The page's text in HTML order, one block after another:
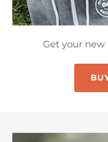
Get your new